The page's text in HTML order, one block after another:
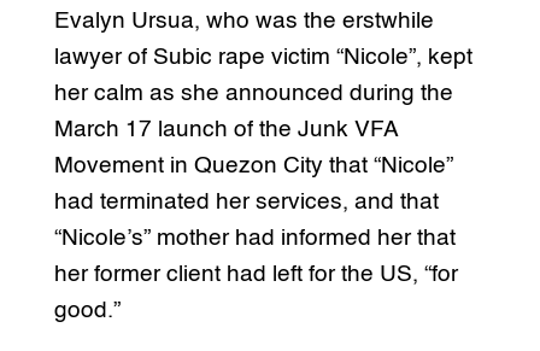
Evalyn Ursua, who was the erstwhile
lawyer of Subic rape victim “Nicole”, kept
her calm as she announced during the
March 17 launch of the Junk VFA
Movement in Quezon City that “Nicole”
had terminated her services, and that
“Nicole’s” mother had informed her that
her former client had left for the US, “for
good.”